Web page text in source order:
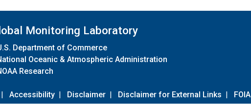
Monitoring Laboratory
Department of Commerce
Oceanic & Atmospheric Administration
Research
| Accessibility | Disclaimer | Disclaimer for External Links | FOIA